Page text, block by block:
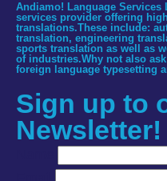
Andiamo! Language
services provider offering
translations.These include:
translation, engineering
sports translation as well as
of industries.Why not also
foreign language typesetting
Sign up to
Newsletter!